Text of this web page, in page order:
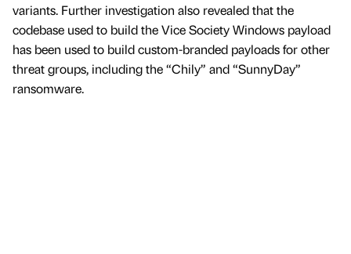
variants. Further investigation also revealed that the
codebase used to build the Vice Society Windows payload
has been used to build custom-branded payloads for other
threat groups, including the “Chily” and “SunnyDay”
ransomware.